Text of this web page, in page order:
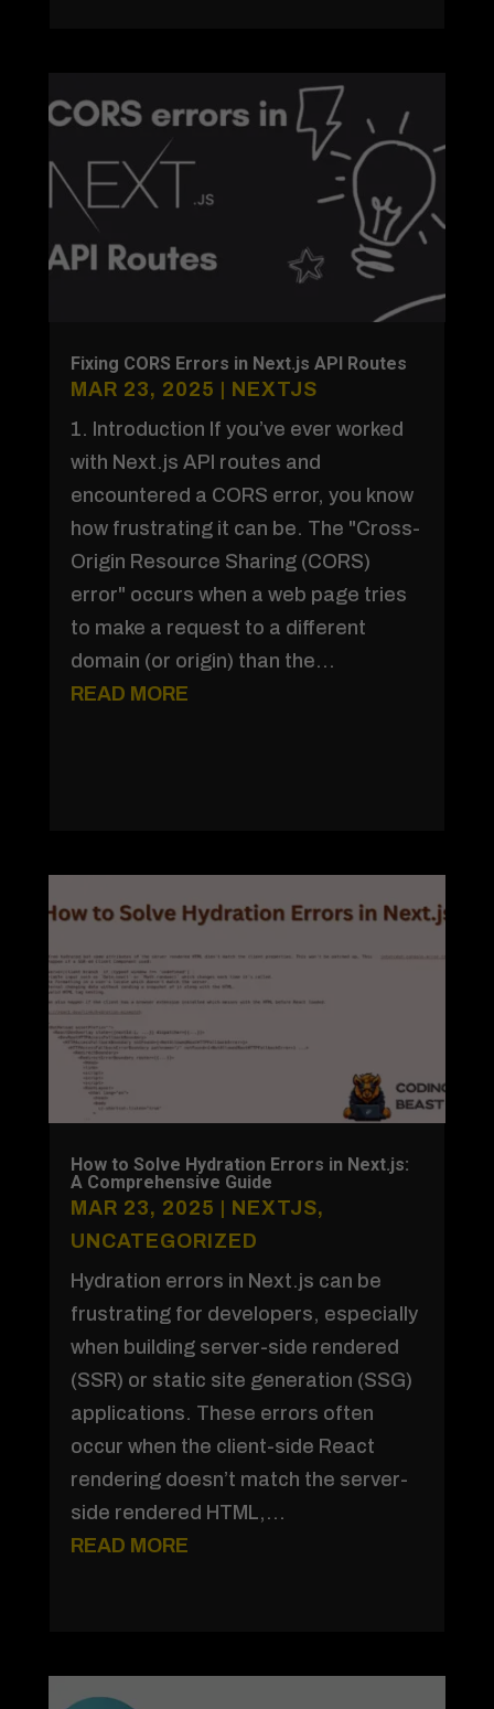
Fixing CORS Errors in Next.js API Routes
MAR 23, 2025 | NEXTJS
1. Introduction If you’ve ever worked
with Next.js API routes and
encountered a CORS error, you know
how frustrating it can be. The "Cross-
Origin Resource Sharing (CORS)
error" occurs when a web page tries
to make a request to a different
domain (or origin) than the...
READ MORE
How to Solve Hydration Errors in Next.js:
A Comprehensive Guide
MAR 23, 2025 NEXTJS,
UNCATEGORIZED
Hydration errors in Next.js can be
frustrating for developers, especially
when building server-side rendered
(SSR) or static site generation (SSG)
applications. These errors often
occur when the client-side React
rendering doesn’t match the server-
side rendered HTML,...
READ MORE